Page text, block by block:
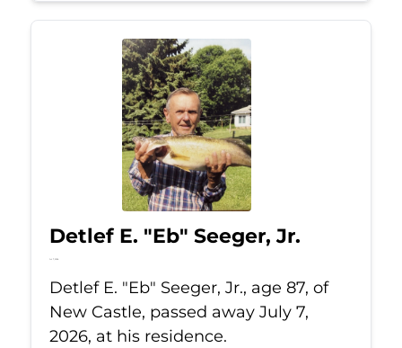
Detlef E. "Eb" Seeger, Jr.
Jul 7, 2026
Detlef E. "Eb" Seeger, Jr., age 87, of
New Castle, passed away July 7,
2026, at his residence.